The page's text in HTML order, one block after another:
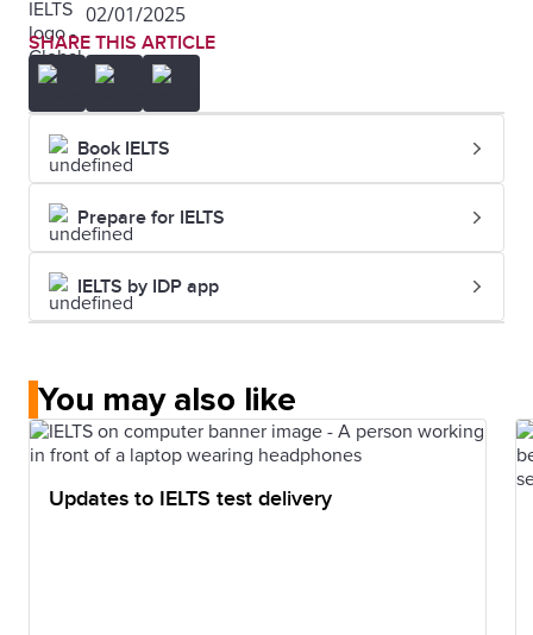
02/01/2025
SHARE THIS ARTICLE
Book IELTS
Prepare for IELTS
IELTS by IDP app
You may also like
Updates to IELTS test delivery